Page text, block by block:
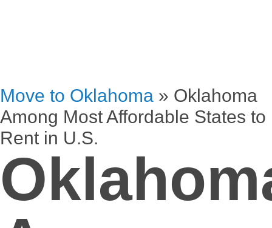
Move to Oklahoma » Oklahoma
Among Most Affordable States to
Rent in U.S.